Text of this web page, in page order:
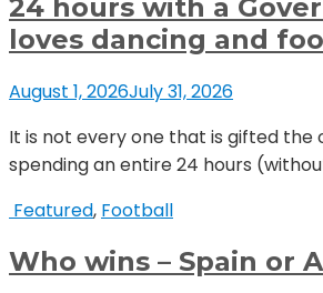
24 hours with a
loves dancing and
August 1, 2026July 31, 2026
It is not every one that is gifted the
spending an entire 24 hours
Featured, Football
Who wins – Spain or